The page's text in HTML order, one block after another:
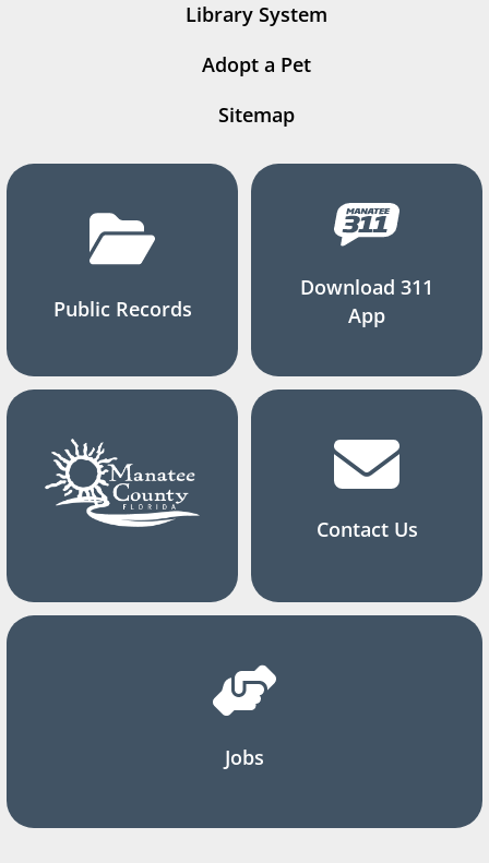
Library System
Adopt a Pet
Sitemap
Public Records
Download 311
App
Contact Us
Jobs